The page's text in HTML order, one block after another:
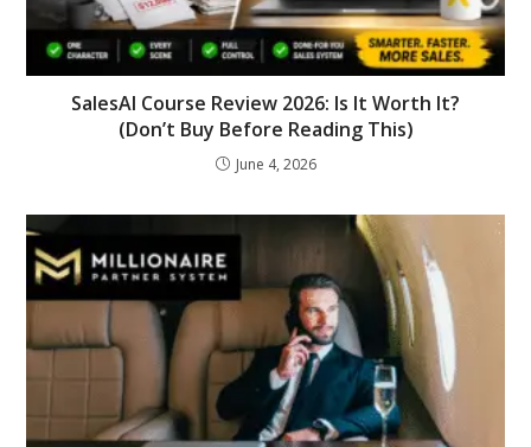
SalesAI Course Review 2026: Is It Worth It?
(Don’t Buy Before Reading This)
June 4, 2026